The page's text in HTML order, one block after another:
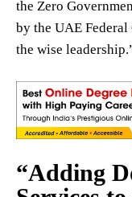
the Zero
by the UAE
the wise
“Adding